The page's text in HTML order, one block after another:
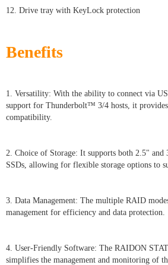
12. Drive tray with KeyLock protection
Benefits
1. Versatility: With the ability to connect via
support for Thunderbolt™ 3/4 hosts, it
compatibility.
2. Choice of Storage: It supports both 2.5" and
SSDs, allowing for flexible storage options to
3. Data Management: The multiple RAID
management for efficiency and data protection.
4. User-Friendly Software: The RAIDON
simplifies the management and monitoring of